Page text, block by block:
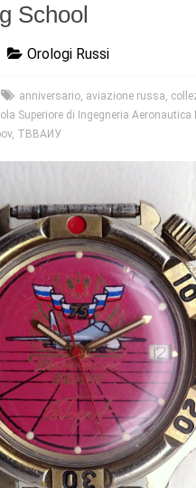
School
Orologi Russi
anniversario, aviazione russa,
Superiore di Ingegneria Aeronautica
, ТВВАИУ